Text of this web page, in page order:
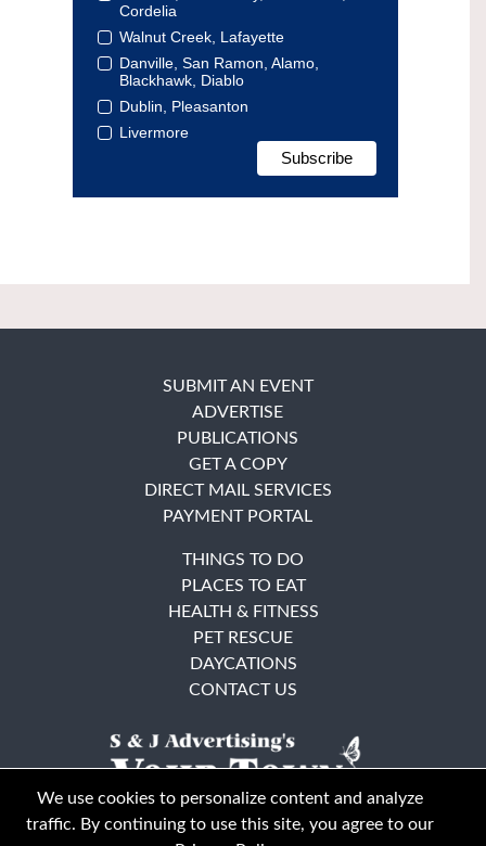
Cordelia
Walnut Creek, Lafayette
Danville, San Ramon, Alamo,
Blackhawk, Diablo
Dublin, Pleasanton
Livermore
SUBMIT AN EVENT
ADVERTISE
PUBLICATIONS
GET A COPY
DIRECT MAIL SERVICES
PAYMENT PORTAL
THINGS TO DO
PLACES TO EAT
HEALTH & FITNESS
PET RESCUE
DAYCATIONS
CONTACT US
We use cookies to personalize content and analyze
traffic. By continuing to use this site, you agree to our